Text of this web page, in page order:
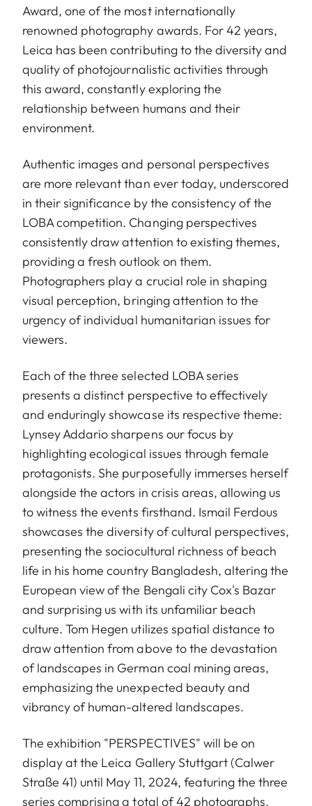
Award, one of the most internationally
renowned photography awards. For 42 years,
Leica has been contributing to the diversity and
quality of photojournalistic activities through
this award, constantly exploring the
relationship between humans and their
environment.
Authentic images and personal perspectives
are more relevant than ever today, underscored
in their significance by the consistency of the
LOBA competition. Changing perspectives
consistently draw attention to existing themes,
providing a fresh outlook on them.
Photographers play a crucial role in shaping
visual perception, bringing attention to the
urgency of individual humanitarian issues for
viewers.
Each of the three selected LOBA series
presents a distinct perspective to effectively
and enduringly showcase its respective theme:
Lynsey Addario sharpens our focus by
highlighting ecological issues through female
protagonists. She purposefully immerses herself
alongside the actors in crisis areas, allowing us
to witness the events firsthand. Ismail Ferdous
showcases the diversity of cultural perspectives,
presenting the sociocultural richness of beach
life in his home country Bangladesh, altering the
European view of the Bengali city Cox's Bazar
and surprising us with its unfamiliar beach
culture. Tom Hegen utilizes spatial distance to
draw attention from above to the devastation
of landscapes in German coal mining areas,
emphasizing the unexpected beauty and
vibrancy of human-altered landscapes.
The exhibition "PERSPECTIVES" will be on
display at the Leica Gallery Stuttgart (Calwer
Straße 41) until May 11, 2024, featuring the three
series comprising a total of 42 photographs.